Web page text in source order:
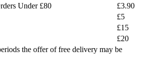
Under £80
£3.90
£5
£15
£20
the offer of free delivery may be